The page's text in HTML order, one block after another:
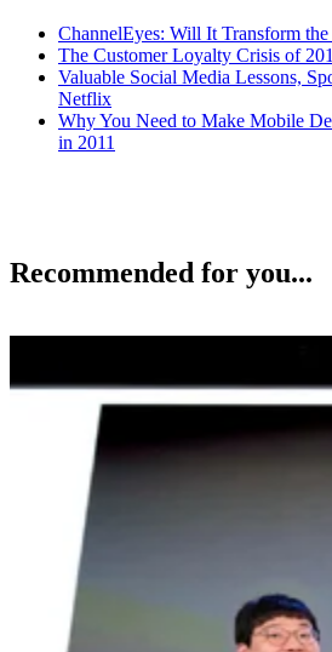
ChannelEyes: Will It Transform the
The Customer Loyalty Crisis of
Valuable Social Media Lessons,
Netflix
Why You Need to Make Mobile
in 2011
Recommended for you...